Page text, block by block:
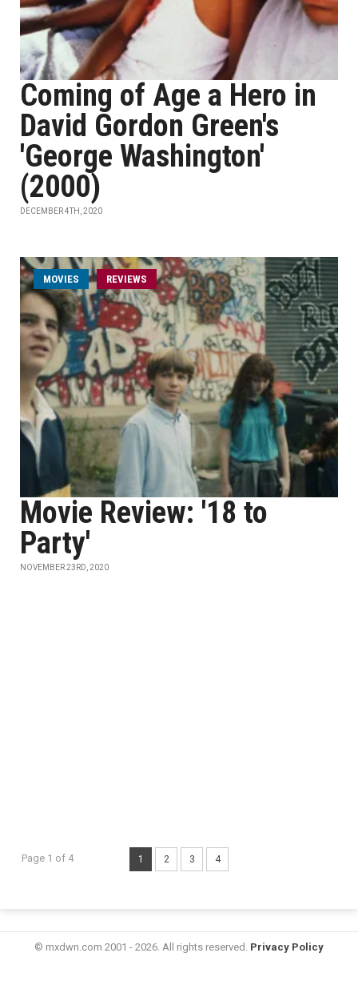
Coming of Age a Hero in
David Gordon Green's
'George Washington'
(2000)
DECEMBER 4TH, 2020
MOVIES REVIEWS
Movie Review: '18 to
Party'
NOVEMBER 23RD, 2020
Page 1 of 4 1 2 3 4
© mxdwn.com 2001 - 2026. All rights reserved. Privacy Policy